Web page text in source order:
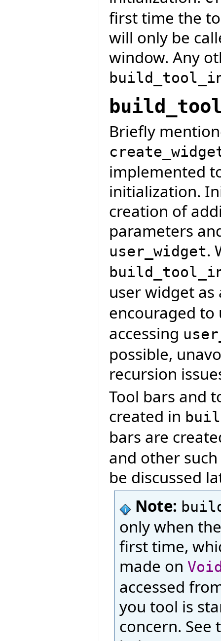
first time the
will only be
window. Any
Briefly
implemented
initialization.
creation of
parameters
user_widget.
user widget
encouraged to
accessing
possible,
recursion
Tool bars and
created in
bars are
and other
be discussed
Note:
only when
first time,
made on
accessed
you tool is
concern.